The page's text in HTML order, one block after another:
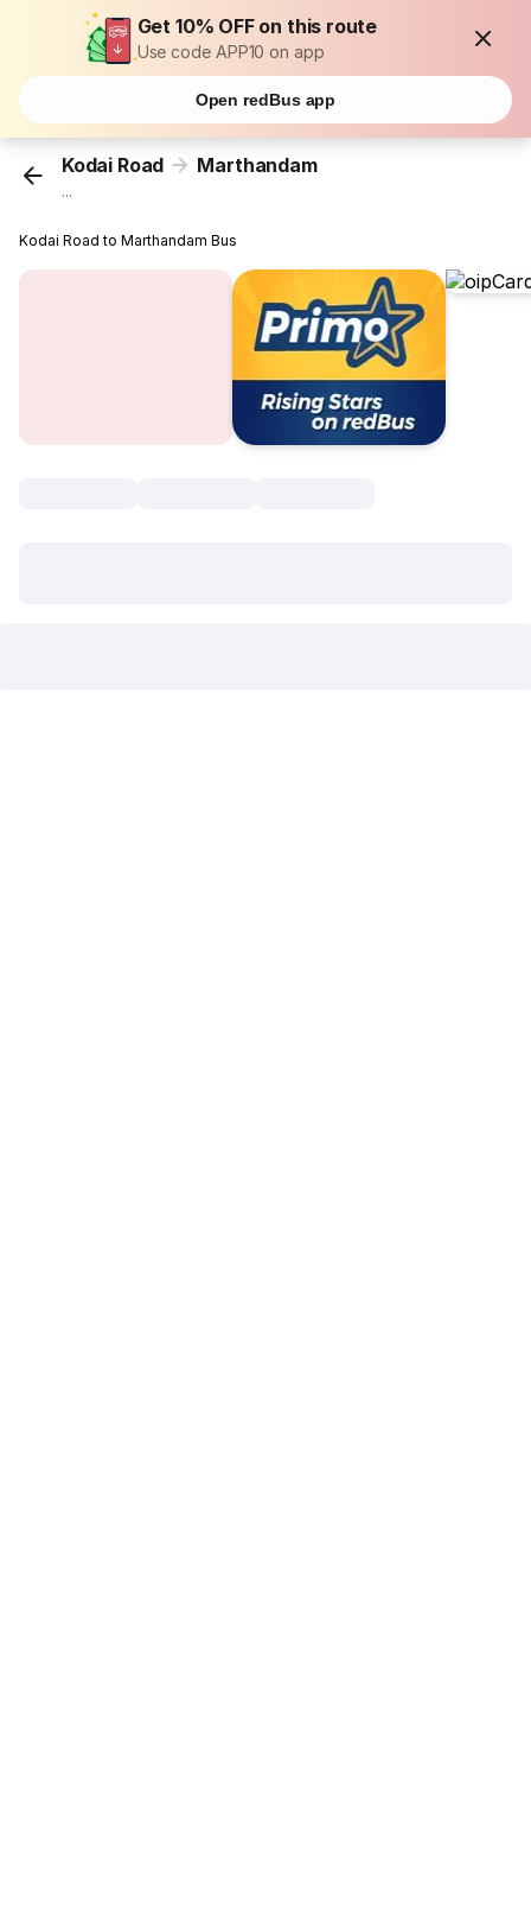
Get 10% OFF on this route
Use code APP10 on app
Open redBus app
Kodai Road Marthandam
...
Kodai Road to Marthandam Bus